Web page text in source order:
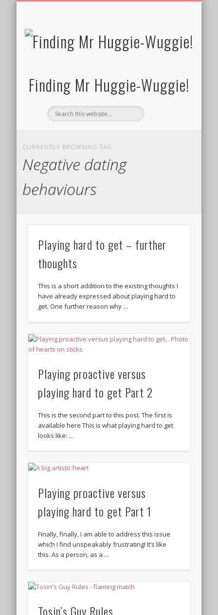
Finding Mr Huggie-Wuggie!
CURRENTLY BROWSING TAG
Negative dating
behaviours
Playing hard to get – further
thoughts
This is a short addition to the existing thoughts I
have already expressed about playing hard to
get. One further reason why …
Playing proactive versus
playing hard to get Part 2
This is the second part to this post. The first is
available here This is what playing hard to get
looks like: …
Playing proactive versus
playing hard to get Part 1
Finally, finally, I am able to address this issue
which I find unspeakably frustrating! It’s like
this. As a person, as a …
Tosin’s Guy Rules